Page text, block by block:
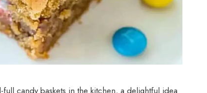
candy baskets in the kitchen, a delightful idea